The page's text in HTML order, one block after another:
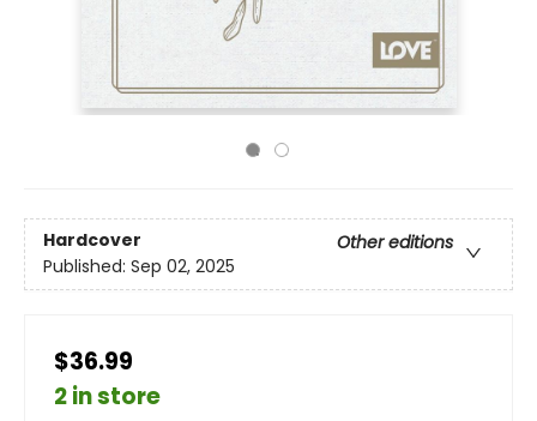
Hardcover
Other editions
Published: Sep 02, 2025
$36.99
2 in store